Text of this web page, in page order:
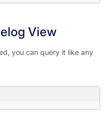
View
you can query it like any